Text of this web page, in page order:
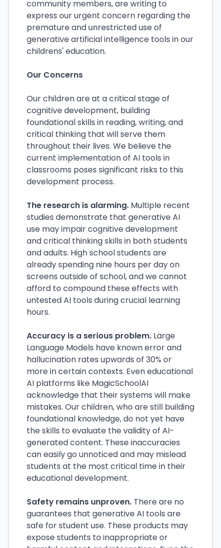
community members, are writing to
express our urgent concern regarding the
premature and unrestricted use of
generative artificial intelligence tools in our
childrens' education.
Our Concerns
Our children are at a critical stage of
cognitive development, building
foundational skills in reading, writing, and
critical thinking that will serve them
throughout their lives. We believe the
current implementation of AI tools in
classrooms poses significant risks to this
development process.
The research is alarming. Multiple recent
studies demonstrate that generative AI
use may impair cognitive development
and critical thinking skills in both students
and adults. High school students are
already spending nine hours per day on
screens outside of school, and we cannot
afford to compound these effects with
untested AI tools during crucial learning
hours.
Accuracy is a serious problem. Large
Language Models have known error and
hallucination rates upwards of 30% or
more in certain contexts. Even educational
AI platforms like MagicSchoolAI
acknowledge that their systems will make
mistakes. Our children, who are still building
foundational knowledge, do not yet have
the skills to evaluate the validity of AI-
generated content. These inaccuracies
can easily go unnoticed and may mislead
students at the most critical time in their
educational development.
Safety remains unproven. There are no
guarantees that generative AI tools are
safe for student use. These products may
expose students to inappropriate or